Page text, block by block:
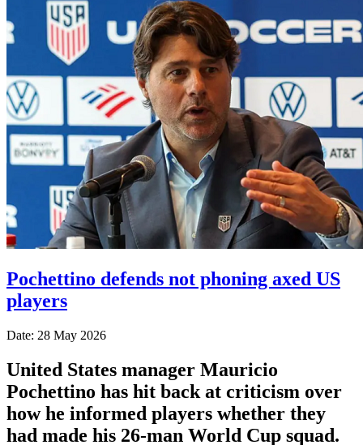
Pochettino defends not phoning axed US
players
Date: 28 May 2026
United States manager Mauricio
Pochettino has hit back at criticism over
how he informed players whether they
had made his 26-man World Cup squad.